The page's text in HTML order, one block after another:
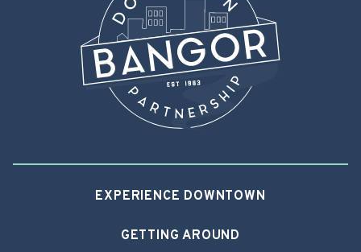
EXPERIENCE DOWNTOWN
GETTING AROUND